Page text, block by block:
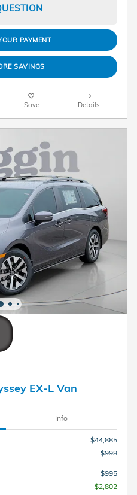
PAYMENT
SAVINGS
Save Details
EX-L Van
Info
$44,885
$998
$995
- $2,802